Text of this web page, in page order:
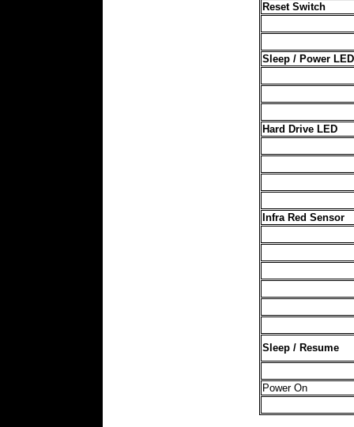
Reset Switch
Sleep / Power LED
Hard Drive LED
Infra Red Sensor
Sleep / Resume
Power On